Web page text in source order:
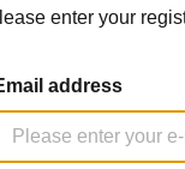
enter your
address